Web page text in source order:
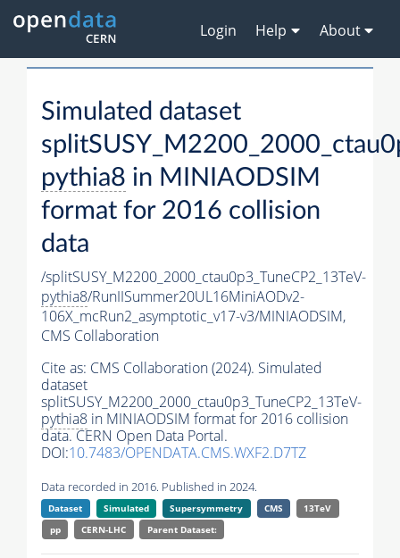
Login Help About
Simulated dataset
pythia8 in MINIAODSIM
format for 2016 collision
data
/splitSUSY_M2200_2000_ctau0p3_TuneCP2_13TeV-
pythia8/RunIISummer20UL16MiniAODv2-
106X_mcRun2_asymptotic_v17-v3/MINIAODSIM,
CMS Collaboration
Cite as: CMS Collaboration (2024). Simulated
dataset
splitSUSY_M2200_2000_ctau0p3_TuneCP2_13TeV-
pythia8 in MINIAODSIM format for 2016 collision
data. CERN Open Data Portal.
DOI:10.7483/OPENDATA.CMS.WXF2.D7TZ
Data recorded in 2016. Published in 2024.
Dataset Simulated Supersymmetry CMS
13TeV
pp
CERN-LHC Parent Dataset: